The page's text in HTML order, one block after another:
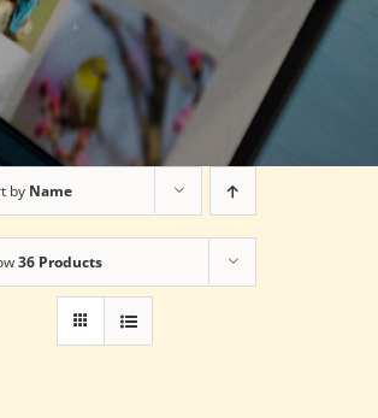
by Name
36 Products